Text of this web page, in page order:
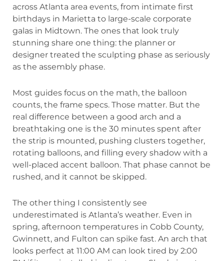
across Atlanta area events, from intimate first
birthdays in Marietta to large-scale corporate
galas in Midtown. The ones that look truly
stunning share one thing: the planner or
designer treated the sculpting phase as seriously
as the assembly phase.
Most guides focus on the math, the balloon
counts, the frame specs. Those matter. But the
real difference between a good arch and a
breathtaking one is the 30 minutes spent after
the strip is mounted, pushing clusters together,
rotating balloons, and filling every shadow with a
well-placed accent balloon. That phase cannot be
rushed, and it cannot be skipped.
The other thing I consistently see
underestimated is Atlanta’s weather. Even in
spring, afternoon temperatures in Cobb County,
Gwinnett, and Fulton can spike fast. An arch that
looks perfect at 11:00 AM can look tired by 2:00